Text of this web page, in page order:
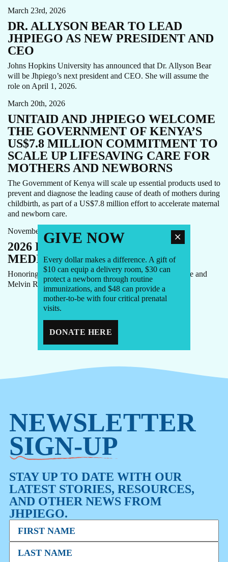
March 23rd, 2026
DR. ALLYSON BEAR TO LEAD
JHPIEGO AS NEW PRESIDENT AND
CEO
Johns Hopkins University has announced that Dr. Allyson Bear
will be Jhpiego’s next president and CEO. She will assume the
role on April 1, 2026.
AMPLI-PPHI MATERNAL HEALTH NEWS
March 20th, 2026
UNITAID AND JHPIEGO WELCOME
THE GOVERNMENT OF KENYA’S
US$7.8 MILLION COMMITMENT TO
SCALE UP LIFESAVING CARE FOR
MOTHERS AND NEWBORNS
The Government of Kenya will scale up essential products used to
prevent and diagnose the leading cause of death of mothers during
childbirth, as part of a US$7.8 million effort to accelerate maternal
and newborn care.
GALA NEWS
November 20th, 2025
2026 LAUGHTER IS THE BEST
MEDICINE GALA
Honoring Soledad O’Brien and Brad Raymond, Monique and
Melvin Rodriguez, and Caroline Roan.
NEWSLETTER
SIGN-UP
STAY UP TO DATE WITH OUR
LATEST STORIES, RESOURCES,
AND OTHER NEWS FROM
JHPIEGO.
GIVE NOW
Every dollar makes a difference. A gift of
$10 can equip a delivery room, $30 can
protect a newborn through routine
immunizations, and $48 can provide a
mother-to-be with four critical prenatal
visits.
DONATE HERE